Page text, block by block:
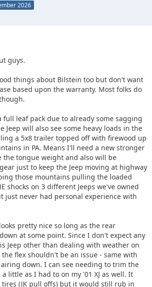
2026
guys.
things about Bilstein too but don't want
based upon the warranty. Most folks do
full leaf pack due to already some sagging
Jeep will also see some heavy loads in the
a 5x8 trailer topped off with firewood up
in PA. Means I'll need a new stronger
the tongue weight and also will be
just to keep the Jeep moving at highway
those mountains pulling the loaded
shocks on 3 different Jeeps we've owned
just never had personal experience with
pretty nice so long as the rear
at some point. Since I don't expect any
Jeep other than dealing with weather on
flex shouldn't be an issue - same with
down. I can see needing to trim the
little as I had to on my '01 XJ as well. It
(JK pull offs) but it would still rub in